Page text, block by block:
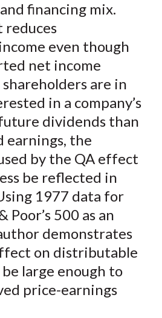
financing mix.
reduces
even though
net income
are in
in a company’s
dividends than
earnings, the
by the QA effect
be reflected in
1977 data for
Poor’s 500 as an
demonstrates
on distributable
large enough to
price-earnings